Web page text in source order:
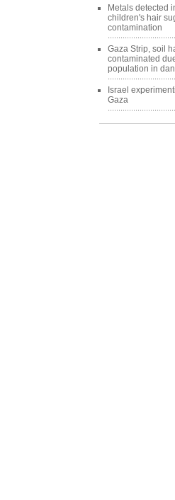
Metals detected
children's hair
contamination
Gaza Strip, soil
contaminated
population in
Israel
Gaza